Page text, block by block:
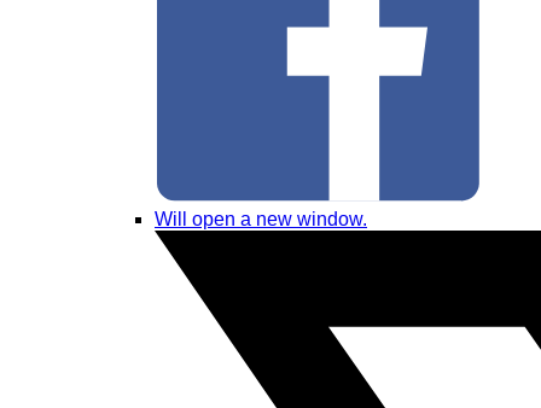
Will open a new window.